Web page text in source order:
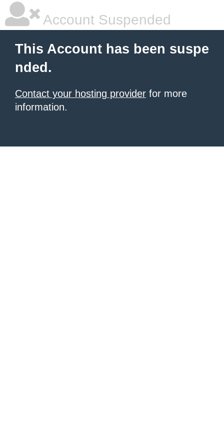
Account Suspended
This Account has been suspe
nded.
Contact your hosting provider for more
information.